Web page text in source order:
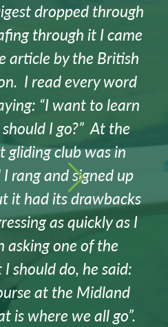
dropped through
through it I came
article by the British
I read every word
“I want to learn
I go?” At the
gliding club was in
rang and signed up
it had its drawbacks
as quickly as I
asking one of the
should do, he said:
at the Midland
is where we all go”.